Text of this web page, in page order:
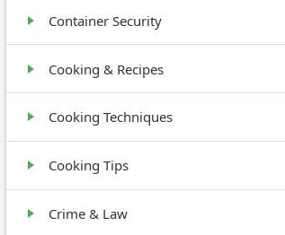
Container Security
Cooking & Recipes
Cooking Techniques
Cooking Tips
Crime & Law